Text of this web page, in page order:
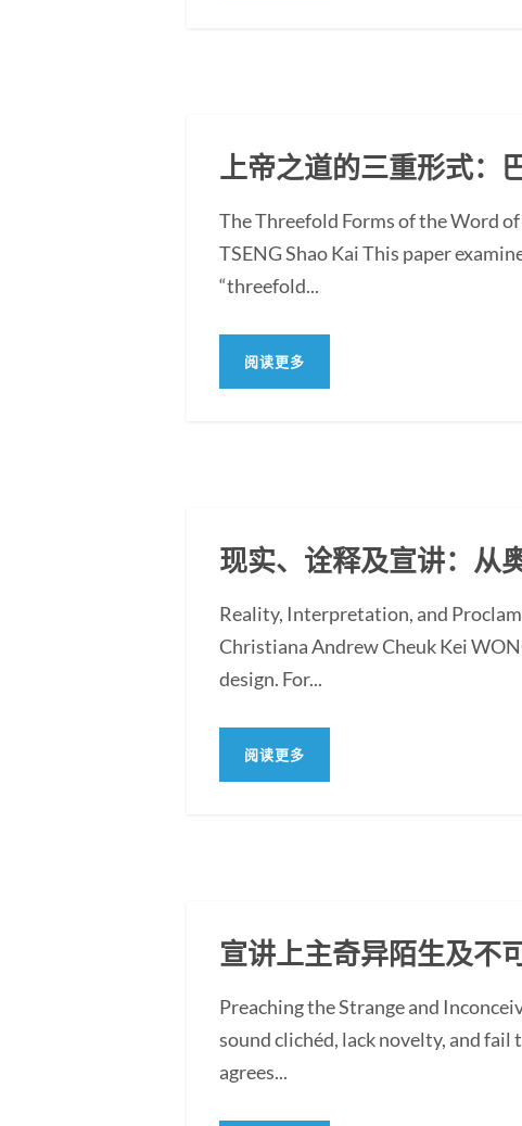
上帝之道的三重形式：
The Threefold Forms of the Word
TSENG Shao Kai This paper
“threefold...
阅读更多
现实、诠释及宣讲：从
Reality, Interpretation, and
Christiana Andrew Cheuk Kei
design. For...
阅读更多
宣讲上主奇异陌生及不
Preaching the Strange and
sound clichéd, lack novelty, and
agrees...